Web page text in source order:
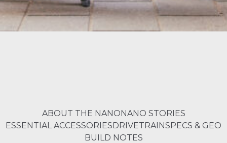
ABOUT THE NANONANO STORIES
ESSENTIAL ACCESSORIESDRIVETRAINSPECS & GEO
BUILD NOTES